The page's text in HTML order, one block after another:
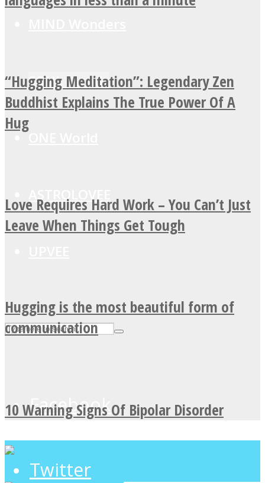
SOUL Mends
ASTROLOVEE
Facebook
Twitter
“Hugging Meditation”: Legendary Zen
Buddhist Explains The True Power Of A
Hug
Love Requires Hard Work – You Can’t Just
Leave When Things Get Tough
Hugging is the most beautiful form of
communication
10 Warning Signs Of Bipolar Disorder